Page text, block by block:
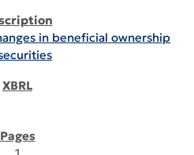
in beneficial ownership